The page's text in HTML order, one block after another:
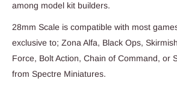
among model kit builders.
28mm Scale is compatible with most
exclusive to; Zona Alfa, Black Ops,
Force, Bolt Action, Chain of Command, or
from Spectre Miniatures.